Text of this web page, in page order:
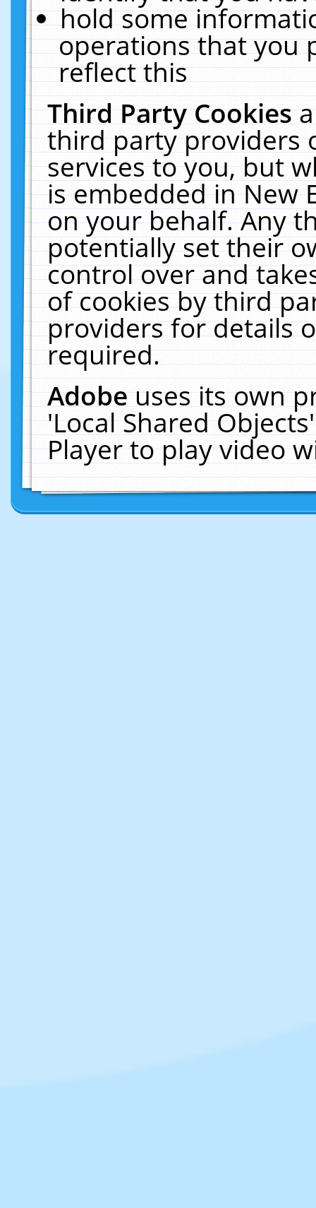
hold some
operations that you
reflect this
Third Party Cookies
third party providers
services to you, but
is embedded in New
on your behalf. Any
potentially set their
control over and
of cookies by third
providers for details
required.
Adobeuses its own
'Local Shared
Player to play video